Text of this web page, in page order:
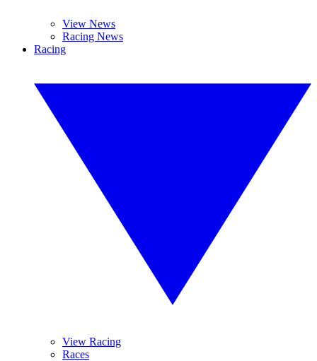
View News
Racing News
Racing
View Racing
Races